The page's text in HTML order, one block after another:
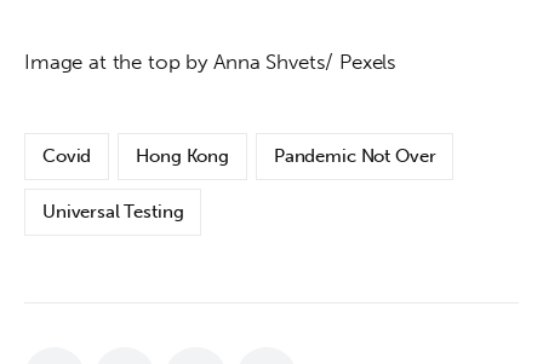
Image at the top by Anna Shvets/ Pexels
Covid Hong Kong Pandemic Not Over
Universal Testing